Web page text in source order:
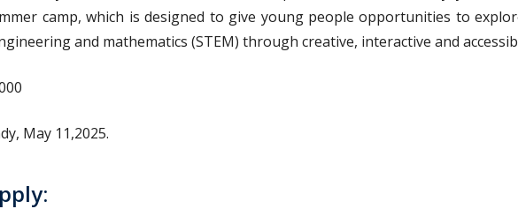
camp, which is designed to give young people opportunities to
and mathematics (STEM) through creative, interactive and
May 11,2025.